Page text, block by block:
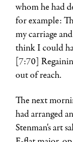
whom he had
for example:
my carriage
think I could
[7:70]
out of reach.
The next
had arranged
Stenman's art